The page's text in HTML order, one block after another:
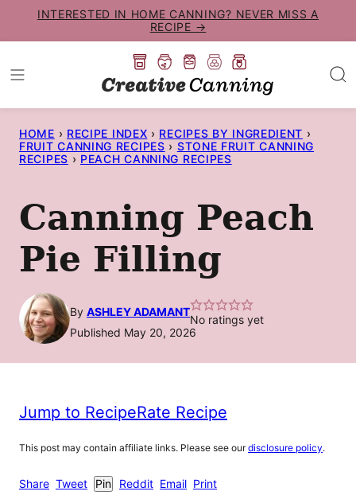
to
content
INTERESTED IN HOME CANNING? NEVER MISS A
RECIPE →
HOME › RECIPE INDEX › RECIPES BY INGREDIENT ›
FRUIT CANNING RECIPES › STONE FRUIT CANNING
RECIPES › PEACH CANNING RECIPES
Canning Peach
Pie Filling
By ASHLEY ADAMANT
No ratings yet
Published May 20, 2026
Jump to RecipeRate Recipe
This post may contain affiliate links. Please see ourdisclosure policy.
Share Tweet Pin Reddit Email Print